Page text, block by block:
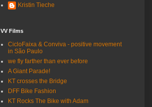
Kristin Tieche
VV Films
CicloFaixa & Conviva - positive movement
in São Paulo
we fly farther than ever before
A Giant Parade!
KT crosses the Bridge
DFF Bike Fashion
KT Rocks The Bike with Adam